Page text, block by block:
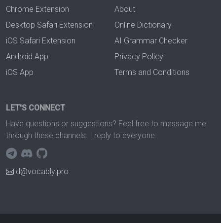
Chrome Extension
Desktop Safari Extension
iOS Safari Extension
Android App
iOS App
About
Online Dictionary
AI Grammar Checker
Privacy Policy
Terms and Conditions
LET'S CONNECT
Have questions or suggestions? Feel free to message me
through these channels. I reply to everyone.
d@vocably.pro